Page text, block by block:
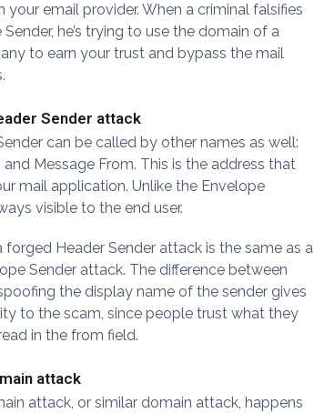
your email provider. When a criminal falsifies
he’s trying to use the domain of a
to earn your trust and bypass the mail
Sender attack
can be called by other names as well:
and Message From. This is the address that
mail application. Unlike the Envelope
visible to the end user.
forged Header Sender attack is the same as a
Sender attack. The difference between
the display name of the sender gives
to the scam, since people trust what they
in the from field.
attack
attack, or similar domain attack, happens